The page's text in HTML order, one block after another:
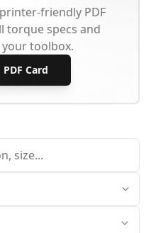
friendly PDF
torque specs and
toolbox.
Card